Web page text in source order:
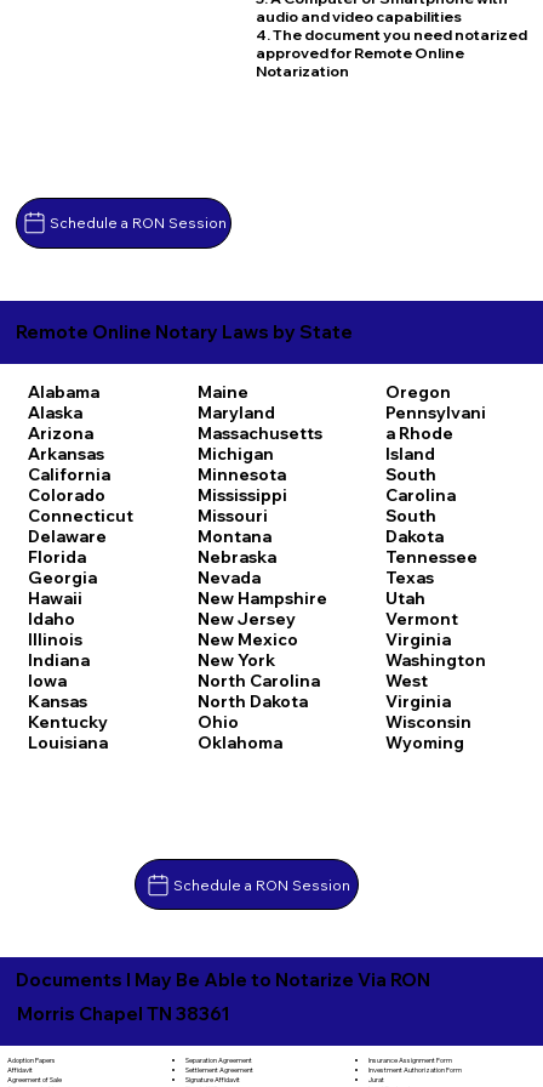
Schedule a RON Session
audio and video capabilities
4. The document you need notarized
approved for Remote Online
Notarization
Remote Online Notary Laws by State
Alabama
Alaska
Arizona
Arkansas
California
Colorado
Connecticut
Delaware
Florida
Georgia
Hawaii
Idaho
Illinois
Indiana
Iowa
Kansas
Kentucky
Louisiana
Maine
Maryland
Massachusetts
Michigan
Minnesota
Mississippi
Missouri
Montana
Nebraska
Nevada
New Hampshire
New Jersey
New Mexico
New York
North Carolina
North Dakota
Ohio
Oklahoma
Oregon
Pennsylvani
a Rhode
Island
South
Carolina
South
Dakota
Tennessee
Texas
Utah
Vermont
Virginia
Washington
West
Virginia
Wisconsin
Wyoming
Schedule a RON Session
Documents I May Be Able to Notarize Via RON
Morris Chapel TN 38361
Adoption Papers
Affidavit
Agreement of Sale
Separation Agreement
Settlement Agreement
Signature Affidavit
Insurance Assignment Form
Investment Authorization Form
Jurat